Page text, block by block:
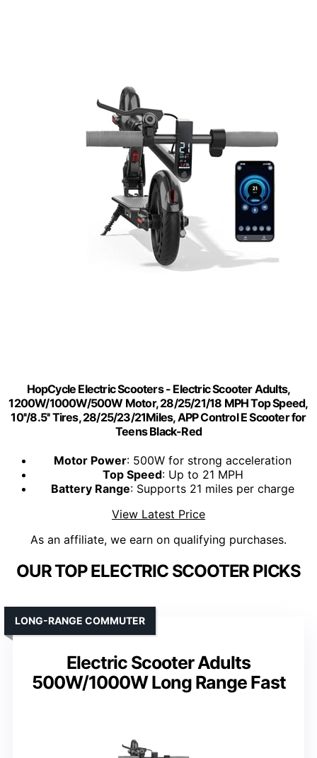
HopCycle Electric Scooters - Electric Scooter Adults,
1200W/1000W/500W Motor, 28/25/21/18 MPH Top Speed,
10''/8.5'' Tires, 28/25/23/21Miles, APP Control E Scooter for
Teens Black-Red
Motor Power: 500W for strong acceleration
Top Speed: Up to 21 MPH
Battery Range: Supports 21 miles per charge
View Latest Price
As an affiliate, we earn on qualifying purchases.
OUR TOP ELECTRIC SCOOTER PICKS
Electric Scooter Adults
500W/1000W Long Range Fast
LONG-RANGE COMMUTER